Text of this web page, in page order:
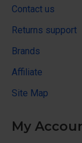
Contact us
Returns support
Brands
Affiliate
Site Map
My